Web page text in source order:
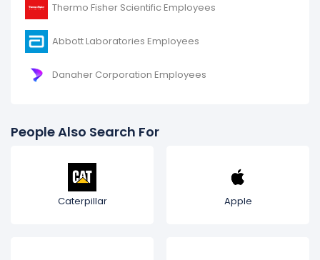
Thermo Fisher Scientific Employees
Abbott Laboratories Employees
Danaher Corporation Employees
People Also Search For
Caterpillar Apple